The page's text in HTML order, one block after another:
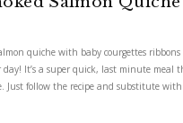
delicious Lebanese produce
to bake!#bakedwithlove